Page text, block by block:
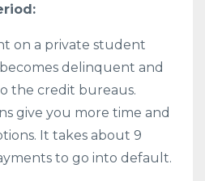
on a private student
delinquent and
the credit bureaus.
give you more time and
It takes about 9
to go into default.